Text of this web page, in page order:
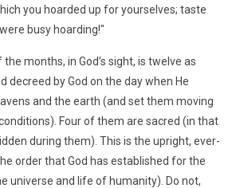
you hoarded up for yourselves; taste
busy hoarding!"
months, in God’s sight, is twelve as
decreed by God on the day when He
and the earth (and set them moving
Four of them are sacred (in that
during them). This is the upright, ever-
order that God has established for the
universe and life of humanity). Do not,